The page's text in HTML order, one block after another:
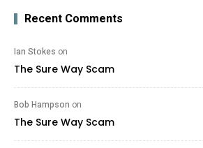
Recent Comments
Ian Stokes on
The Sure Way Scam
Bob Hampson on
The Sure Way Scam